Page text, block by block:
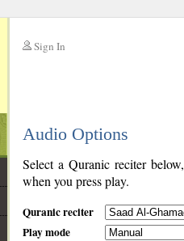
Sign In
Audio Options
Select a Quranic reciter
when you press play.
Quranic reciter
Play mode